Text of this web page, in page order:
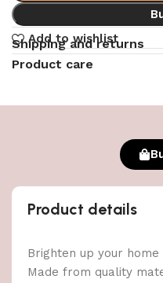
Add to wishlist
Shipping and returns
Product care
Product details
Brighten up your
Made from quality